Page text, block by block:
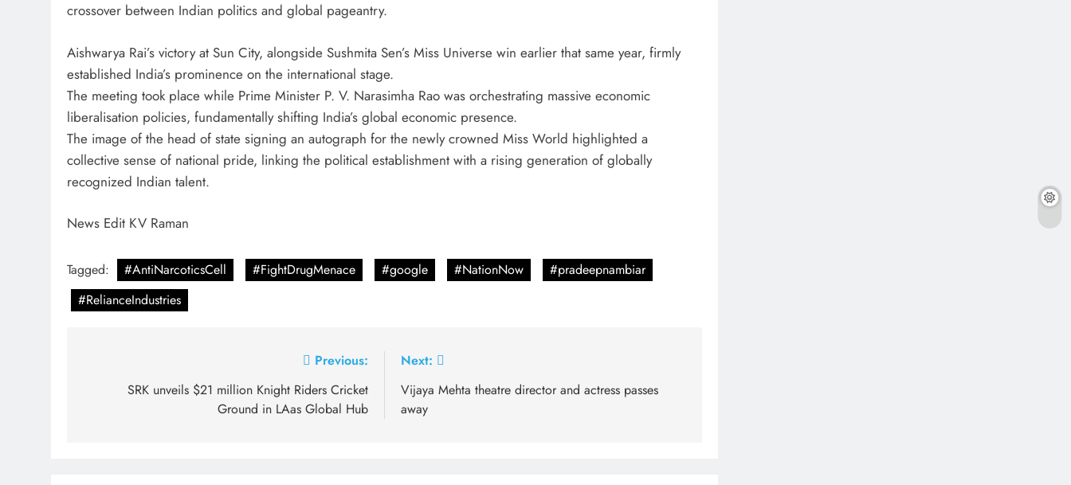
crossover between Indian politics and global pageantry.
Aishwarya Rai’s victory at Sun City, alongside Sushmita Sen’s Miss Universe win earlier that same year, firmly
established India’s prominence on the international stage.
The meeting took place while Prime Minister P. V. Narasimha Rao was orchestrating massive economic
liberalisation policies, fundamentally shifting India’s global economic presence.
The image of the head of state signing an autograph for the newly crowned Miss World highlighted a
collective sense of national pride, linking the political establishment with a rising generation of globally
recognized Indian talent.
News Edit KV Raman
Tagged: #AntiNarcoticsCell #FightDrugMenace #google #NationNow
#pradeepnambiar
#RelianceIndustries
navigation
Previous:
SRK unveils $21 million Knight Riders Cricket
Ground in LAas Global Hub
Next:
Vijaya Mehta theatre director and actress passes
away